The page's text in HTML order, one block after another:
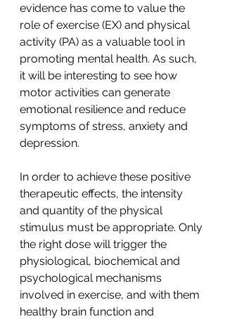
evidence has come to value the
role of exercise (EX) and physical
activity (PA) as a valuable tool in
promoting mental health. As such,
it will be interesting to see how
motor activities can generate
emotional resilience and reduce
symptoms of stress, anxiety and
depression.
In order to achieve these positive
therapeutic effects, the intensity
and quantity of the physical
stimulus must be appropriate. Only
the right dose will trigger the
physiological, biochemical and
psychological mechanisms
involved in exercise, and with them
healthy brain function and